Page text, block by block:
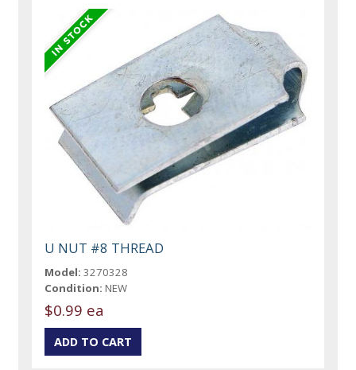
U NUT #8 THREAD
Model: 3270328
Condition: NEW
$0.99 ea